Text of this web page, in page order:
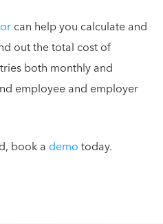
can help you calculate and
out the total cost of
both monthly and
employee and employer
book a demotoday.